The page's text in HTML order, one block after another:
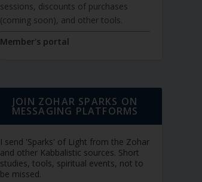
sessions, discounts of purchases
(coming soon), and other tools.
Member's portal
JOIN ZOHAR SPARKS ON
MESSAGING PLATFORMS
I send 'Sparks' of Light from the Zohar
and other Kabbalistic sources. Short
studies, tools, spiritual events, not to
be missed.